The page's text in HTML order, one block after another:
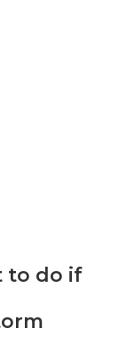
to do if